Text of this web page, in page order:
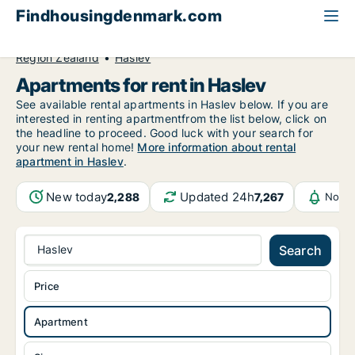
Findhousingdenmark.com
Region Zealand
Haslev
Apartments for rent in Haslev
See available rental apartments in Haslev below. If you are
interested in renting apartmentfrom the list below, click on
the headline to proceed. Good luck with your search for
your new rental home! More information about rental
apartment in Haslev.
New today2,288 Updated 24h7,267
Haslev Search
Apartment
Price